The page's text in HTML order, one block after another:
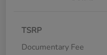
TSRP
Documentary Fee